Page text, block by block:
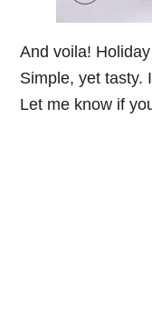
And voila! Holiday
Simple, yet tasty.
Let me know if